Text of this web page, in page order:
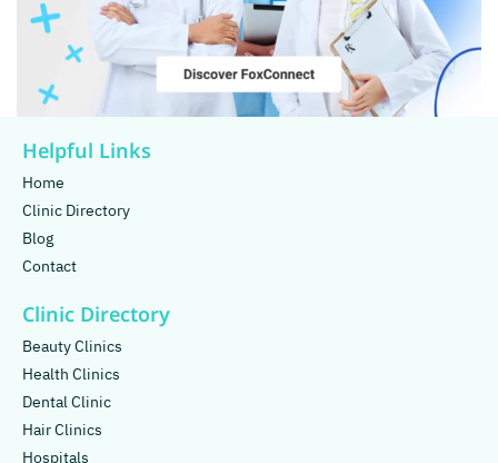
Helpful Links
Home
Clinic Directory
Blog
Contact
Clinic Directory
Beauty Clinics
Health Clinics
Dental Clinic
Hair Clinics